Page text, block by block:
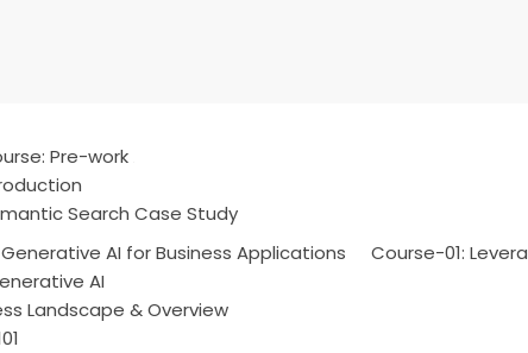
Pre-work
Search Case Study
AI for Business Applications
Course-01:
AI
Landscape & Overview